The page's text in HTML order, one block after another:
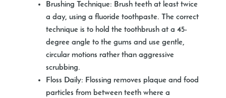
Brushing Technique: Brush teeth at least twice
a day, using a fluoride toothpaste. The correct
technique is to hold the toothbrush at a 45-
degree angle to the gums and use gentle,
circular motions rather than aggressive
scrubbing.
Floss Daily: Flossing removes plaque and food
particles from between teeth where a